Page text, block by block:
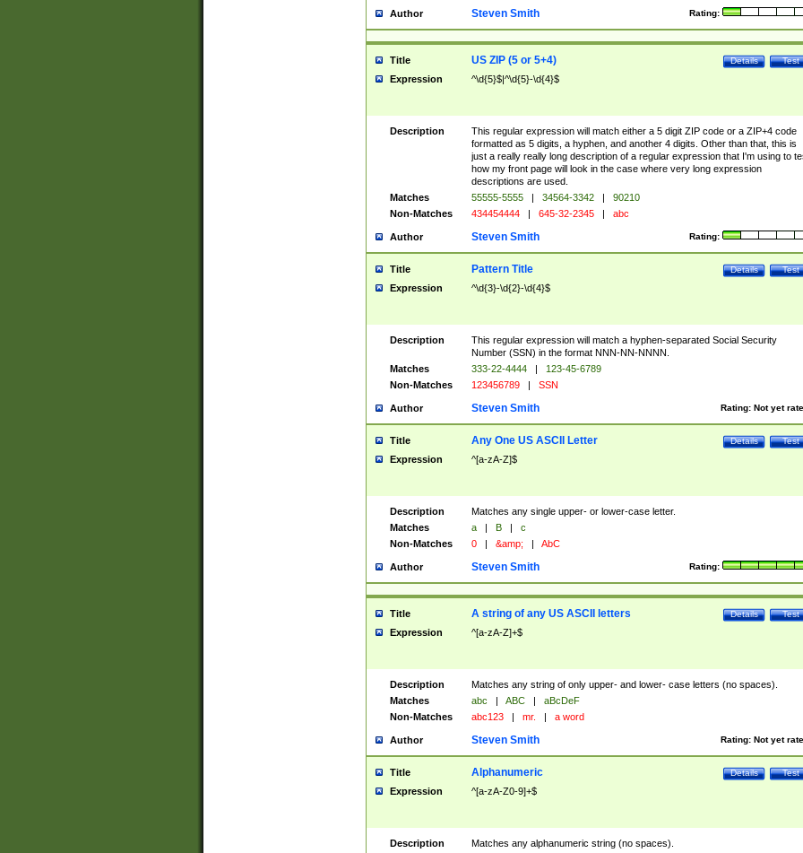
Author Rating:
Steven Smith
Title Test
Details
US ZIP (5 or 5+4)
Expression ^\d{5}$|^\d{5}-\d{4}$
Description
This regular expression will match either a 5 digit ZIP code or a ZIP+4 code
formatted as 5 digits, a hyphen, and another 4 digits. Other than that, this is
just a really really long description of a regular expression that I'm using to
how my front page will look in the case where very long expression
descriptions are used.
Matches
55555-5555 | 34564-3342 |
90210
Non-Matches
434454444 | 645-32-2345 | abc
Author Rating:
Steven Smith
Title Test
Details
Pattern Title
Expression ^\d{3}-\d{2}-\d{4}$
Description
This regular expression will match a hyphen-separated Social Security
Number (SSN) in the format NNN-NN-NNNN.
Matches
333-22-4444 |
123-45-6789
Non-Matches
123456789 | SSN
Author Rating: Not yet
Steven Smith
Title Test
Details
Any One US ASCII Letter
Expression ^[a-zA-Z]$
Description
Matches any single upper- or lower-case letter.
Matches
a | B |
c
Non-Matches
0 | &amp; | AbC
Author Rating:
Steven Smith
Title Test
Details
A string of any US ASCII letters
Expression ^[a-zA-Z]+$
Description
Matches any string of only upper- and lower- case letters (no spaces).
Matches
abc | ABC |
aBcDeF
Non-Matches
abc123 | mr. | a word
Author Rating: Not yet
Steven Smith
Title Test
Details
Alphanumeric
Expression ^[a-zA-Z0-9]+$
Description
Matches any alphanumeric string (no spaces).